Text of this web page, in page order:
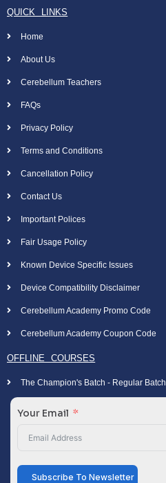
QUICK LINKS
Home
About Us
Cerebellum Teachers
FAQs
Privacy Policy
Terms and Conditions
Cancellation Policy
Contact Us
Important Polices
Fair Usage Policy
Known Device Specific Issues
Device Compatibility Disclaimer
Cerebellum Academy Promo Code
Cerebellum Academy Coupon Code
OFFLINE COURSES
The Champion's Batch - Regular Batch
Your Email
Subscribe To Newsletter